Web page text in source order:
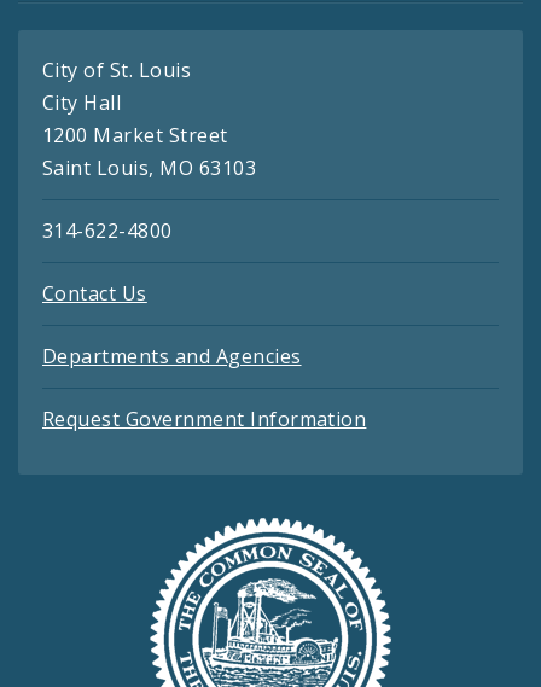
City of St. Louis
City Hall
1200 Market Street
Saint Louis, MO 63103
314-622-4800
Contact Us
Departments and Agencies
Request Government Information